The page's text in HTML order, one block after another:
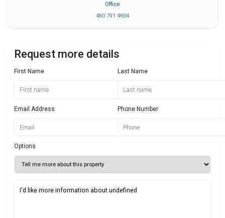
Office
480 791 4604
Request more details
First Name Last Name
Email Address Phone Number
Options